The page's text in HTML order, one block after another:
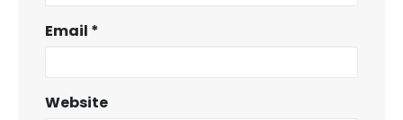
Email *
Website